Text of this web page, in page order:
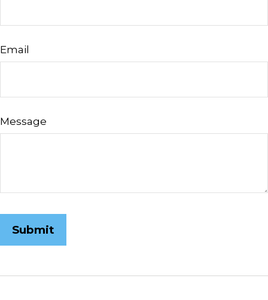
Email
Message